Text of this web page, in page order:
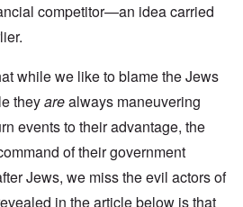
competitor—an idea carried
while we like to blame the Jews
theyarealways maneuvering
events to their advantage, the
of their government
Jews, we miss the evil actors of
in the article below is that